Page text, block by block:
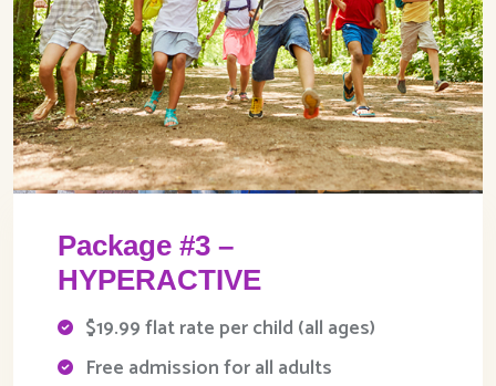
Package #3 –
HYPERACTIVE
$19.99 flat rate per child (all ages)
Free admission for all adults